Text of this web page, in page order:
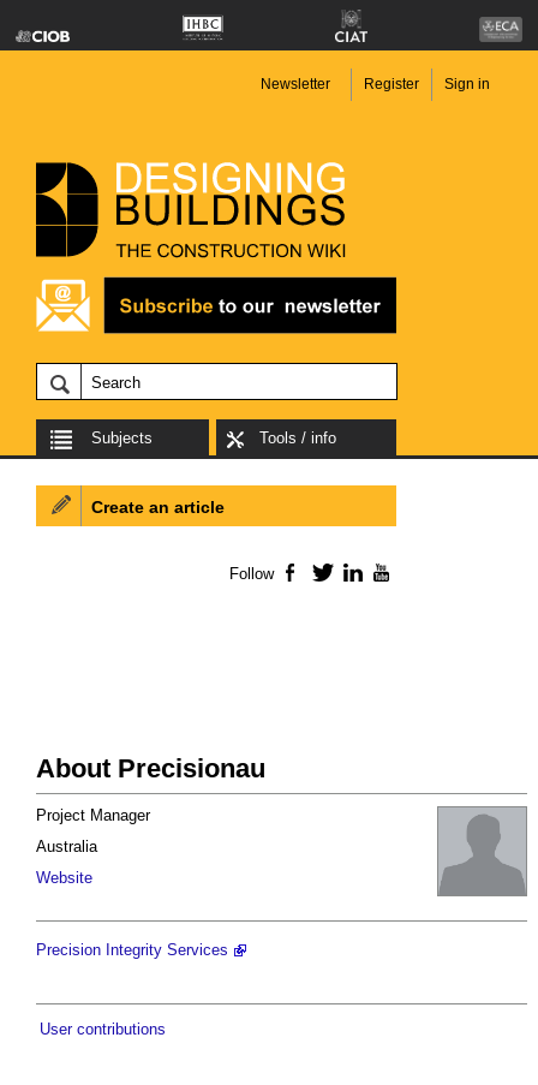
Newsletter Register Sign in
Subjects Tools / info
About Precisionau
Project Manager
Australia
Website
Precision Integrity Services
User contributions
Create an article
Follow Facebook
TwitterLinkedIn